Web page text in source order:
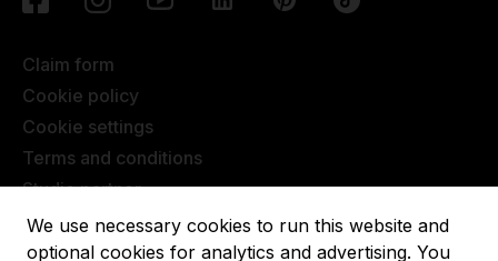
Claim form
Cookie policy
Cookie settings
Terms and conditions
Studio partner
Javna objava
Terms of Extended Warranty
We use necessary cookies to run this website and
optional cookies for analytics and advertising. You